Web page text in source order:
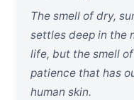
The smell of dry,
settles deep in the
life, but the smell
patience that has
human skin.